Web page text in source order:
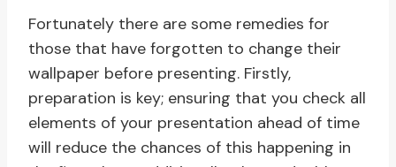
Fortunately there are some remedies for
those that have forgotten to change their
wallpaper before presenting. Firstly,
preparation is key; ensuring that you check all
elements of your presentation ahead of time
will reduce the chances of this happening in